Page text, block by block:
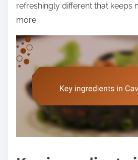
refreshingly different that keeps
more.